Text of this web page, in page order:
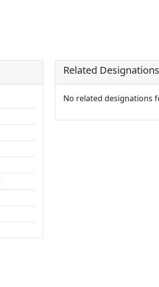
Related Designations
No related designations